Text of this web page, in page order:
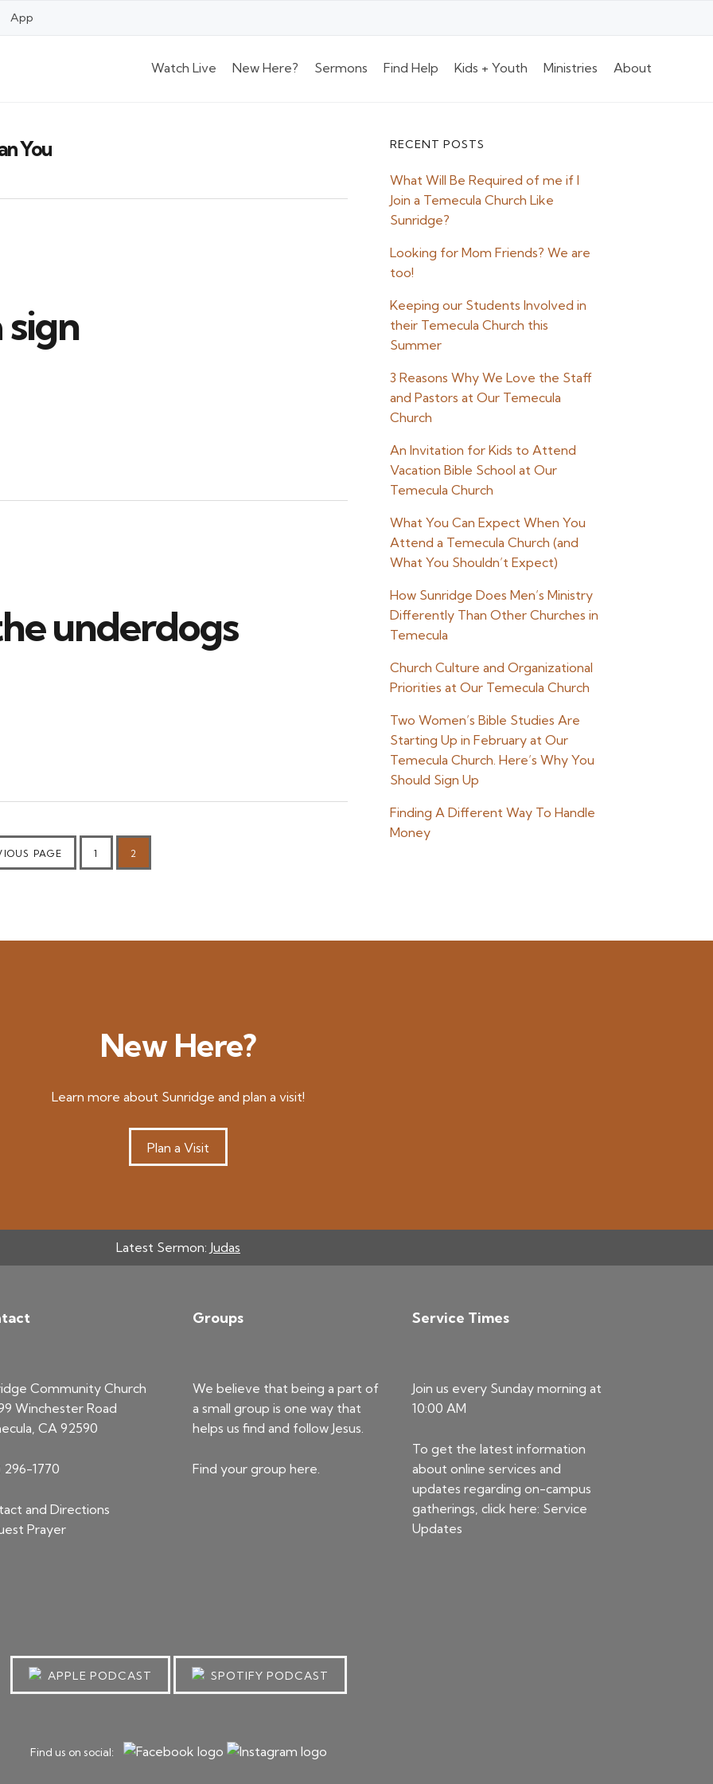
App
Watch Live New Here? Sermons Find Help Kids + Youth Ministries About
You
sign
underdogs
PAGE PAGE
1 PAGE
2
Primary
Sidebar
RECENT POSTS
What Will Be Required of me if I
Join a Temecula Church Like
Sunridge?
Looking for Mom Friends? We are
too!
Keeping our Students Involved in
their Temecula Church this
Summer
3 Reasons Why We Love the Staff
and Pastors at Our Temecula
Church
An Invitation for Kids to Attend
Vacation Bible School at Our
Temecula Church
What You Can Expect When You
Attend a Temecula Church (and
What You Shouldn’t Expect)
How Sunridge Does Men’s Ministry
Differently Than Other Churches in
Temecula
Church Culture and Organizational
Priorities at Our Temecula Church
Two Women’s Bible Studies Are
Starting Up in February at Our
Temecula Church. Here’s Why You
Should Sign Up
Finding A Different Way To Handle
Money
New Here?
Learn more about Sunridge and plan a visit!
Plan a Visit
Latest Sermon: Judas
Community Church
Winchester Road
CA 92590
296-1770
and Directions
Prayer
Groups
We believe that being a part of
a small group is one way that
helps us find and follow Jesus.
Find your grouphere.
Service Times
Join us every Sunday morning at
10:00 AM
To get the latest information
about online services and
updates regarding on-campus
gatherings, click here: Service
Updates
APPLE PODCAST SPOTIFY PODCAST
Find us on social: